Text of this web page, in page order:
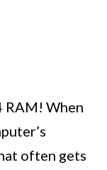
RAM! When
often gets